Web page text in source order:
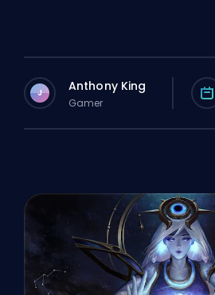
J Anthony King
Gamer